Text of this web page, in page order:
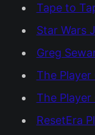
Tape to
Star Wars
Greg
The
The
ResetEra